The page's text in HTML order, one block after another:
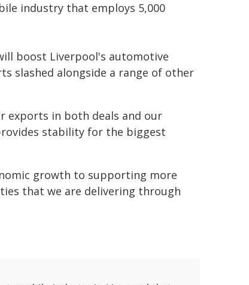
industry that employs 5,000
boost Liverpool's automotive
slashed alongside a range of other
exports in both deals and our
stability for the biggest
growth to supporting more
that we are delivering through